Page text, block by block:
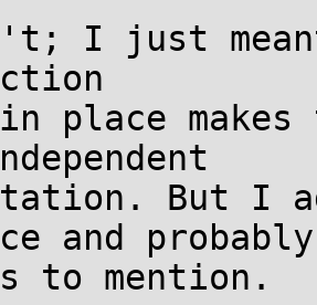
I just
place
But I
and probably
to mention.